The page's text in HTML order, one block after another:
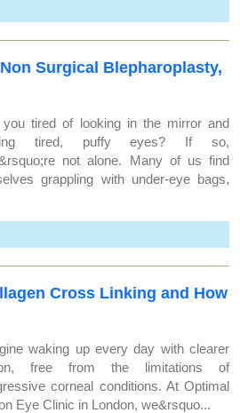
Surgical Blepharoplasty,
you tired of looking in the mirror and
tired, puffy eyes? If so,
not alone. Many of us find
grappling with under-eye bags,
Cross Linking and How
waking up every day with clearer
free from the limitations of
corneal conditions. At Optimal
Eye Clinic in London, we&rsquo...